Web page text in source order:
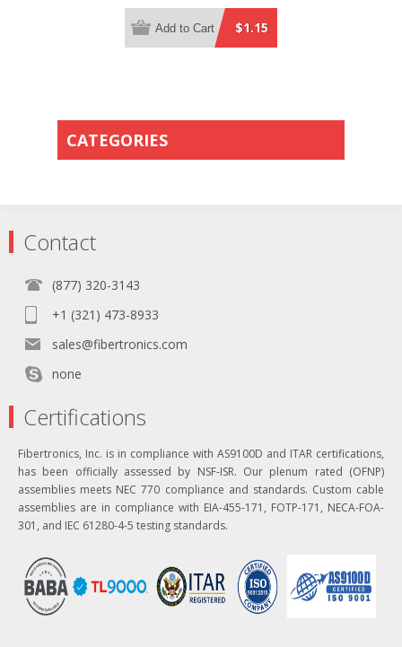
$1.15
Add to Cart
CATEGORIES
Contact
(877) 320-3143
+1 (321) 473-8933
sales@fibertronics.com
none
Certifications
Fibertronics, Inc. is in compliance with AS9100D and ITAR certifications,
has been officially assessed by NSF-ISR. Our plenum rated (OFNP)
assemblies meets NEC 770 compliance and standards. Custom cable
assemblies are in compliance with EIA-455-171, FOTP-171, NECA-FOA-
301, and IEC 61280-4-5 testing standards.